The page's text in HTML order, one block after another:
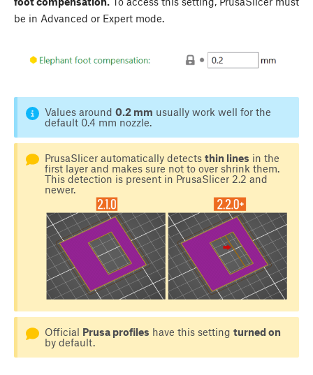
be in Advanced or Expert mode.
Values around 0.2 mm usually work well for the
default 0.4 mm nozzle.
PrusaSlicer automatically detects thin lines in the
first layer and makes sure not to over shrink them.
This detection is present in PrusaSlicer 2.2 and
newer.
Official Prusa profiles have this setting turned on
by default.